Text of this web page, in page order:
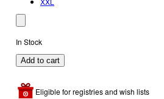
In Stock
Add to cart
Eligible for registries and wish lists